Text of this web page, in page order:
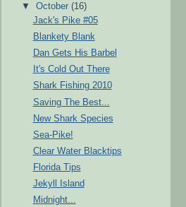
▼October(16)
Jack's Pike #05
Blankety Blank
Dan Gets His Barbel
It's Cold Out There
Shark Fishing 2010
Saving The Best...
New Shark Species
Sea-Pike!
Clear Water Blacktips
Florida Tips
Jekyll Island
Midnight...